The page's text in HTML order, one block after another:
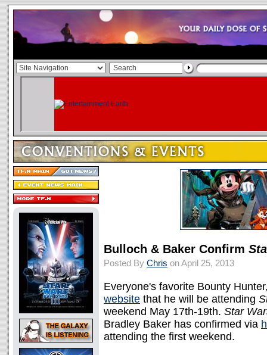
Bulloch & Baker Confirm
Posted By Chris on April 25, 2013
Everyone's favorite Bounty
website that he will be attending
weekend May 17th-19th. Star
Bradley Baker has confirmed via
attending the first weekend.